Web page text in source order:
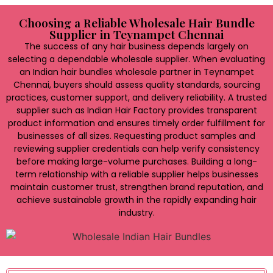
Choosing a Reliable Wholesale Hair Bundle
Supplier in Teynampet Chennai
The success of any hair business depends largely on
selecting a dependable wholesale supplier. When evaluating
an Indian hair bundles wholesale partner in Teynampet
Chennai, buyers should assess quality standards, sourcing
practices, customer support, and delivery reliability. A trusted
supplier such as Indian Hair Factory provides transparent
product information and ensures timely order fulfillment for
businesses of all sizes. Requesting product samples and
reviewing supplier credentials can help verify consistency
before making large-volume purchases. Building a long-
term relationship with a reliable supplier helps businesses
maintain customer trust, strengthen brand reputation, and
achieve sustainable growth in the rapidly expanding hair
industry.